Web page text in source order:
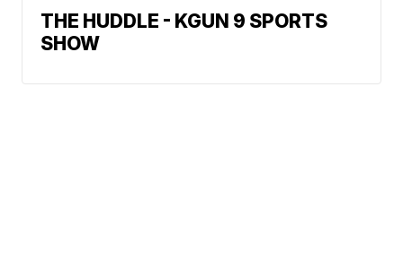
THE HUDDLE - KGUN 9 SPORTS
SHOW